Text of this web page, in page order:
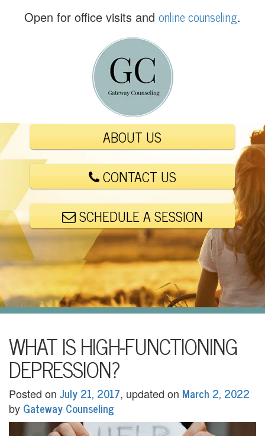
Open for office visits and online counseling.
-
0
E
m
i
U
s
H
o
m
e
A
ABOUT US
CONTACT US
SCHEDULE A SESSION
WHAT IS HIGH-FUNCTIONING
DEPRESSION?
Posted on July 21, 2017, updated on March 2, 2022
by Gateway Counseling